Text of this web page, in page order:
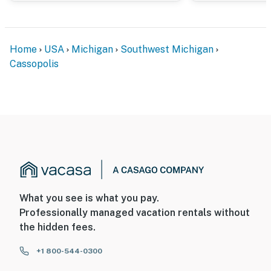
may be present during your stay
Home USA Michigan
Southwest Michigan
Cassopolis
What you see is what you pay.
Professionally managed vacation rentals without
the hidden fees.
+1 800-544-0300